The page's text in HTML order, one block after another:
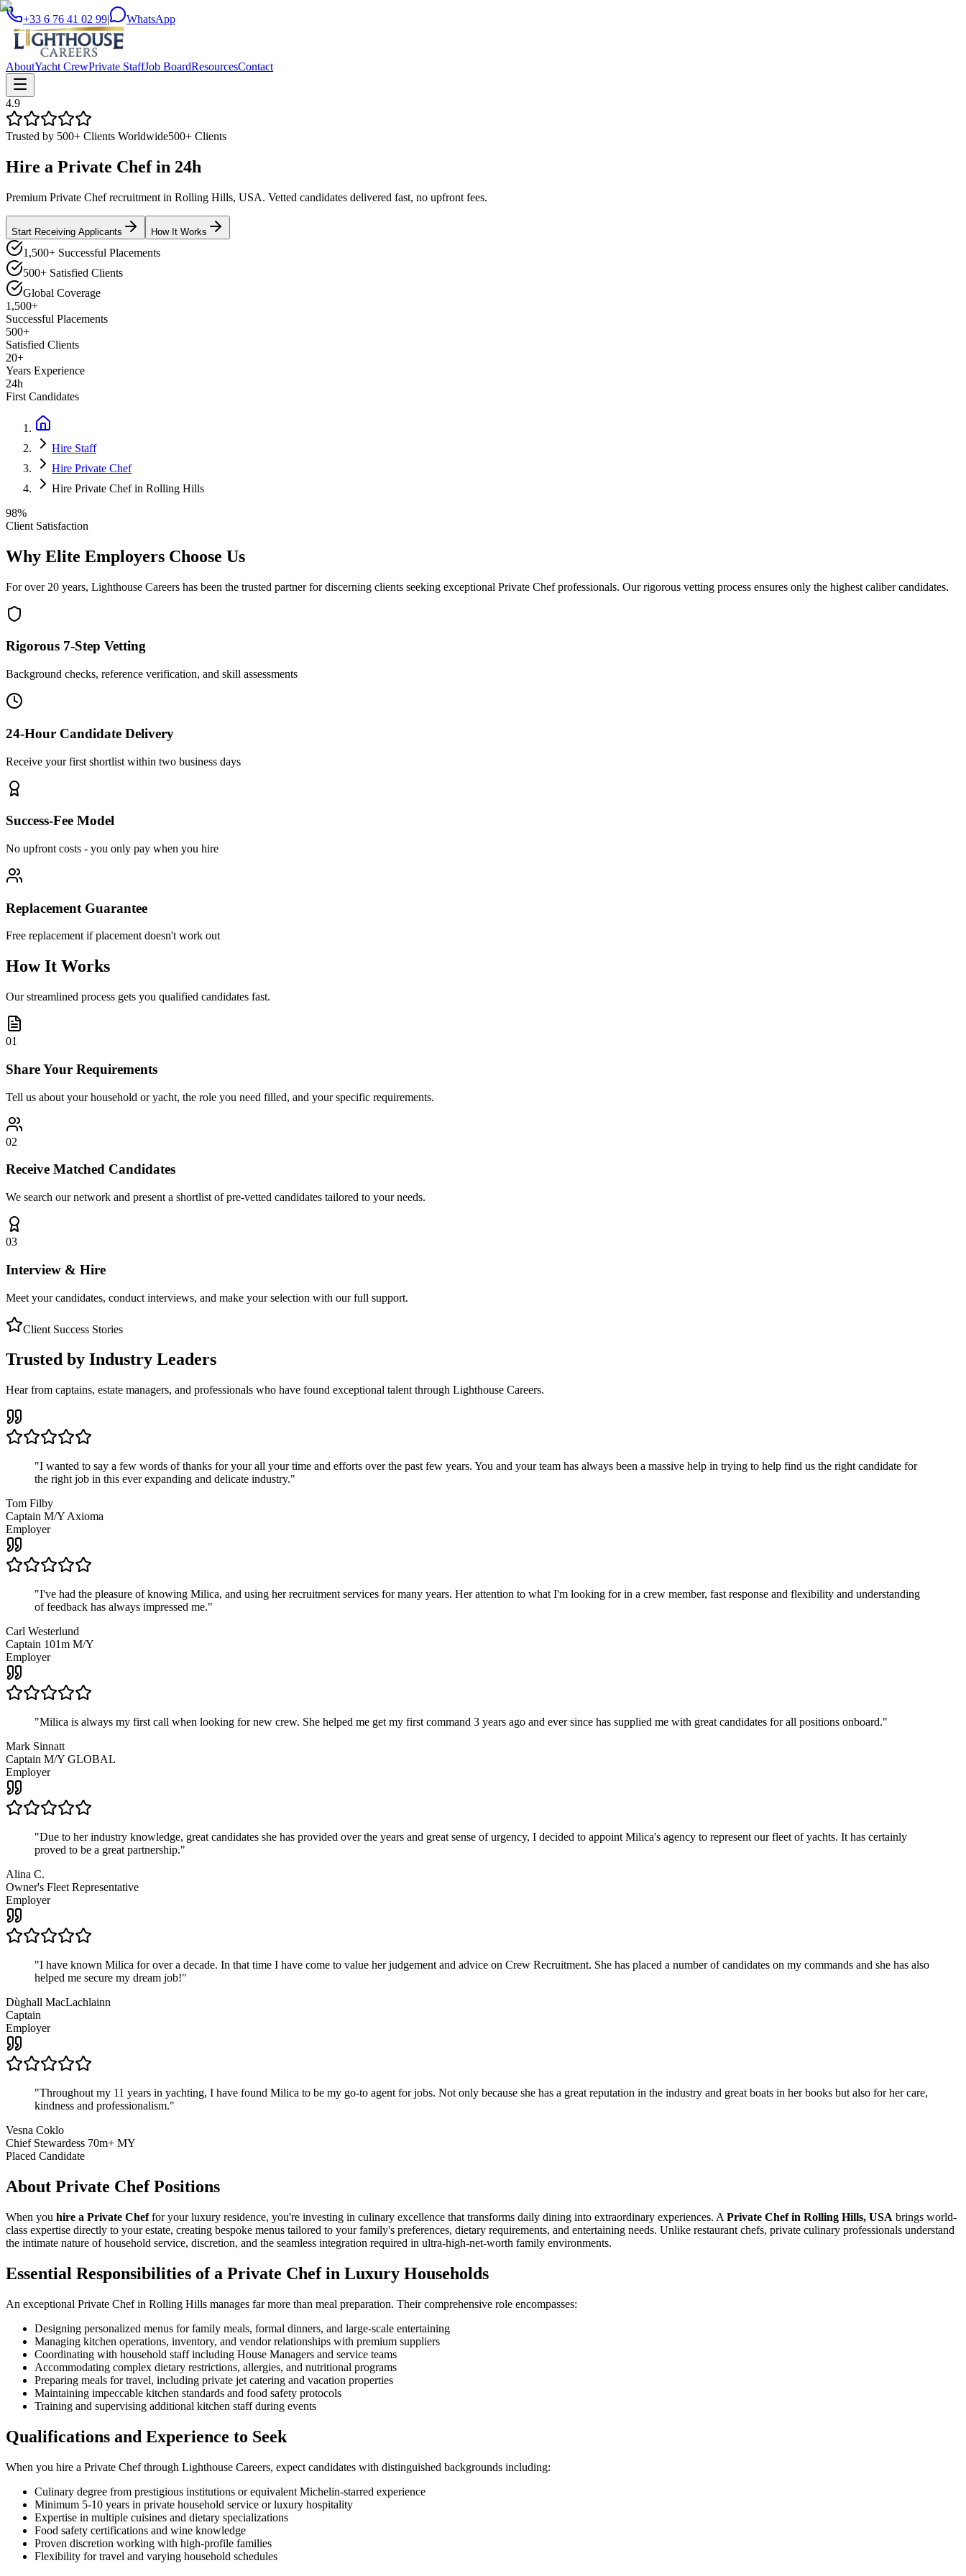
+33 6 76 41 02 99| WhatsApp
AboutYacht CrewPrivate StaffJob BoardResourcesContact
4.9
Trusted by 500+ Clients Worldwide500+ Clients
Hire a Private Chefin 24h
Premium Private Chef recruitment in Rolling Hills, USA. Vetted candidates delivered fast, no upfront fees.
Start Receiving Applicants How It Works
1,500+ Successful Placements
500+ Satisfied Clients
Global Coverage
1,500+
Successful Placements
500+
Satisfied Clients
20+
Years Experience
24h
First Candidates
Hire Staff
Hire Private Chef
Hire Private Chef in Rolling Hills
98%
Client Satisfaction
Why Elite Employers Choose Us
For over 20 years, Lighthouse Careers has been the trusted partner for discerning clients seeking exceptional Private Chefprofessionals. Our rigorous vetting process ensures only the highest caliber candidates.
Rigorous 7-Step Vetting
Background checks, reference verification, and skill assessments
24-Hour Candidate Delivery
Receive your first shortlist within two business days
Success-Fee Model
No upfront costs - you only pay when you hire
Replacement Guarantee
Free replacement if placement doesn't work out
How It Works
Our streamlined process gets you qualified candidates fast.
01
Share Your Requirements
Tell us about your household or yacht, the role you need filled, and your specific requirements.
02
Receive Matched Candidates
We search our network and present a shortlist of pre-vetted candidates tailored to your needs.
03
Interview & Hire
Meet your candidates, conduct interviews, and make your selection with our full support.
Client Success Stories
Trusted by Industry Leaders
Hear from captains, estate managers, and professionals who have found exceptional talent through Lighthouse Careers.
"I wanted to say a few words of thanks for your all your time and efforts over the past few years. You and your team has always been a massive help in trying to help find us the right candidate for
the right job in this ever expanding and delicate industry."
Tom Filby
Captain M/Y Axioma
Employer
"I've had the pleasure of knowing Milica, and using her recruitment services for many years. Her attention to what I'm looking for in a crew member, fast response and flexibility and understanding
of feedback has always impressed me."
Carl Westerlund
Captain 101m M/Y
Employer
"Milica is always my first call when looking for new crew. She helped me get my first command 3 years ago and ever since has supplied me with great candidates for all positions onboard."
Mark Sinnatt
Captain M/Y GLOBAL
Employer
"Due to her industry knowledge, great candidates she has provided over the years and great sense of urgency, I decided to appoint Milica's agency to represent our fleet of yachts. It has certainly
proved to be a great partnership."
Alina C.
Owner's Fleet Representative
Employer
"I have known Milica for over a decade. In that time I have come to value her judgement and advice on Crew Recruitment. She has placed a number of candidates on my commands and she has also
helped me secure my dream job!"
Dùghall MacLachlainn
Captain
Employer
"Throughout my 11 years in yachting, I have found Milica to be my go-to agent for jobs. Not only because she has a great reputation in the industry and great boats in her books but also for her care,
kindness and professionalism."
Vesna Coklo
Chief Stewardess 70m+ MY
Placed Candidate
About Private ChefPositions
When you hire a Private Cheffor your luxury residence, you're investing in culinary excellence that transforms daily dining into extraordinary experiences. A Private Chef in Rolling Hills, USA brings world-
class expertise directly to your estate, creating bespoke menus tailored to your family's preferences, dietary requirements, and entertaining needs. Unlike restaurant chefs, private culinary professionals understand
the intimate nature of household service, discretion, and the seamless integration required in ultra-high-net-worth family environments.
Essential Responsibilities of a Private Chef in Luxury Households
An exceptional Private Chef in Rolling Hills manages far more than meal preparation. Their comprehensive role encompasses:
Designing personalized menus for family meals, formal dinners, and large-scale entertaining
Managing kitchen operations, inventory, and vendor relationships with premium suppliers
Coordinating with household staff including House Managers and service teams
Accommodating complex dietary restrictions, allergies, and nutritional programs
Preparing meals for travel, including private jet catering and vacation properties
Maintaining impeccable kitchen standards and food safety protocols
Training and supervising additional kitchen staff during events
Qualifications and Experience to Seek
When you hire a Private Chef through Lighthouse Careers, expect candidates with distinguished backgrounds including:
Culinary degree from prestigious institutions or equivalent Michelin-starred experience
Minimum 5-10 years in private household service or luxury hospitality
Expertise in multiple cuisines and dietary specializations
Food safety certifications and wine knowledge
Proven discretion working with high-profile families
Flexibility for travel and varying household schedules